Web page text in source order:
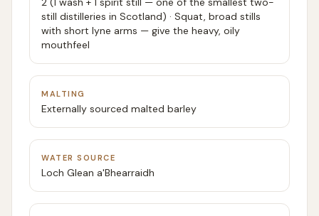
still distilleries in Scotland) · Squat, broad stills
with short lyne arms — give the heavy, oily
mouthfeel
MALTING
Externally sourced malted barley
WATER SOURCE
Loch Glean a'Bhearraidh